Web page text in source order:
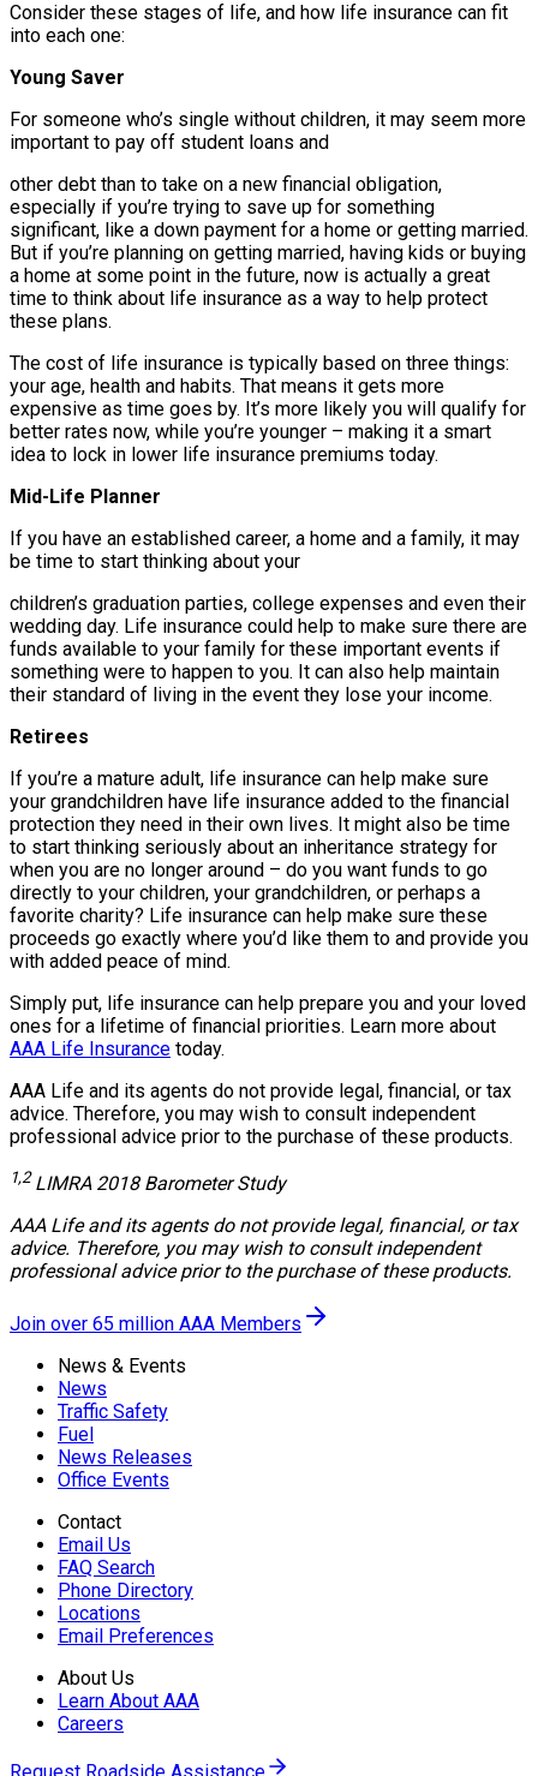
Consider these stages of life, and how life insurance can fit
into each one:
Young Saver
For someone who’s single without children, it may seem more
important to pay off student loans and
other debt than to take on a new financial obligation,
especially if you’re trying to save up for something
significant, like a down payment for a home or getting married.
But if you’re planning on getting married, having kids or buying
a home at some point in the future, now is actually a great
time to think about life insurance as a way to help protect
these plans.
The cost of life insurance is typically based on three things:
your age, health and habits. That means it gets more
expensive as time goes by. It’s more likely you will qualify for
better rates now, while you’re younger – making it a smart
idea to lock in lower life insurance premiums today.
Mid-Life Planner
If you have an established career, a home and a family, it may
be time to start thinking about your
children’s graduation parties, college expenses and even their
wedding day. Life insurance could help to make sure there are
funds available to your family for these important events if
something were to happen to you. It can also help maintain
their standard of living in the event they lose your income.
Retirees
If you’re a mature adult, life insurance can help make sure
your grandchildren have life insurance added to the financial
protection they need in their own lives. It might also be time
to start thinking seriously about an inheritance strategy for
when you are no longer around – do you want funds to go
directly to your children, your grandchildren, or perhaps a
favorite charity? Life insurance can help make sure these
proceeds go exactly where you’d like them to and provide you
with added peace of mind.
Simply put, life insurance can help prepare you and your loved
ones for a lifetime of financial priorities. Learn more about
AAA Life Insurance today.
AAA Life and its agents do not provide legal, financial, or tax
advice. Therefore, you may wish to consult independent
professional advice prior to the purchase of these products.
1,2LIMRA 2018 Barometer Study
AAA Life and its agents do not provide legal, financial, or tax
advice. Therefore, you may wish to consult independent
professional advice prior to the purchase of these products.
Join over 65 million AAA Members
News & Events
News
Traffic Safety
Fuel
News Releases
Office Events
Contact
Email Us
FAQ Search
Phone Directory
Locations
Email Preferences
About Us
Learn About AAA
Careers